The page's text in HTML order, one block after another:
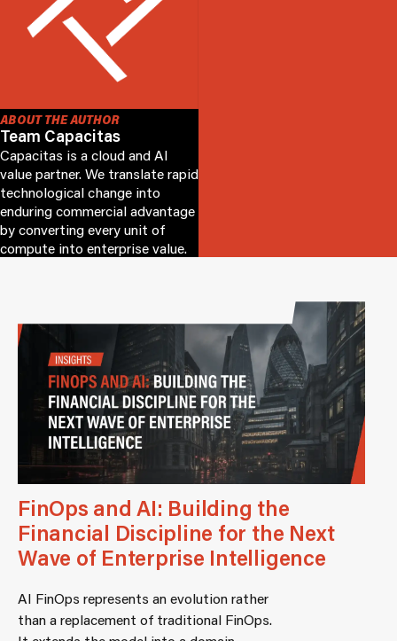
ABOUT THE AUTHOR
Team Capacitas
Capacitas is a cloud and AI
value partner. We translate rapid
technological change into
enduring commercial advantage
by converting every unit of
compute into enterprise value.
FinOps and AI: Building the
Financial Discipline for the Next
Wave of Enterprise Intelligence
AI FinOps represents an evolution rather
than a replacement of traditional FinOps.